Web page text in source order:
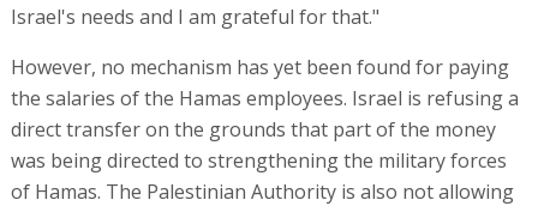
Israel's needs and I am grateful for that."
However, no mechanism has yet been found for paying
the salaries of the Hamas employees. Israel is refusing a
direct transfer on the grounds that part of the money
was being directed to strengthening the military forces
of Hamas. The Palestinian Authority is also not allowing